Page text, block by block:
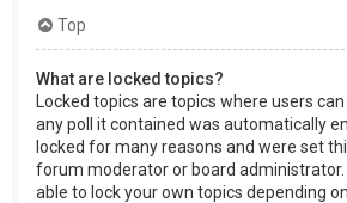
Top
What are locked topics?
Locked topics are topics where users
any poll it contained was automatically
locked for many reasons and were set
forum moderator or board administrator.
able to lock your own topics depending